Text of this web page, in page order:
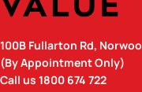
100B Fullarton Rd,
(By Appointment Only)
Call us 1800 674 722